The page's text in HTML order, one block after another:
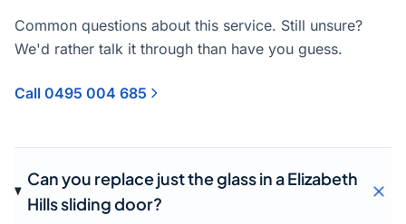
Common questions about this service. Still unsure?
We'd rather talk it through than have you guess.
Call 0495 004 685
Can you replace just the glass in a Elizabeth
Hills sliding door?